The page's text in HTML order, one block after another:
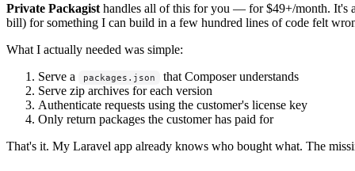
Private Packagist handles all of this for you — for $49+/month. It's a
bill) for something I can build in a few hundred lines of code felt
What I actually needed was simple:
Serve a
packages.json
that Composer understands
Serve zip archives for each version
Authenticate requests using the customer's license key
Only return packages the customer has paid for
That's it. My Laravel app already knows who bought what. The